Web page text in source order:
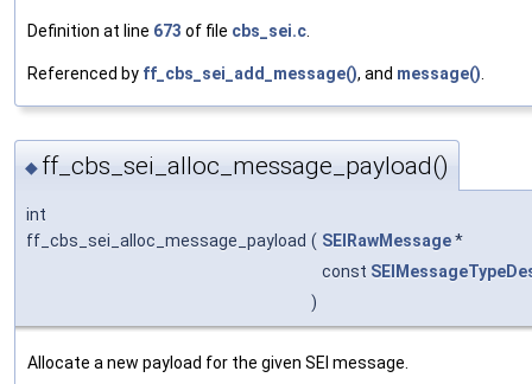
Definition at line 673 of file cbs_sei.c.
Referenced by ff_cbs_sei_add_message(), and message().
◆ ff_cbs_sei_alloc_message_payload()
int
ff_cbs_sei_alloc_message_payload ( SEIRawMessage*
const
)
Allocate a new payload for the given SEI message.